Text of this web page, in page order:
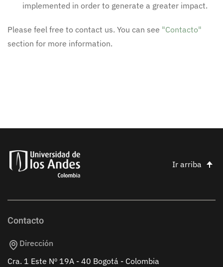
implemented in order to generate a greater impact.
Please feel free to contact us. You can see "Contacto"
section for more information.
Ir arriba
Contacto
Dirección
Cra. 1 Este Nº 19A - 40 Bogotá - Colombia